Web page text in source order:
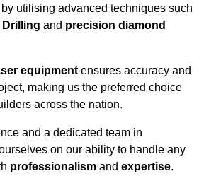
utilising advanced techniques such
Drilling and precision diamond
equipment ensures accuracy and
making us the preferred choice
across the nation.
and a dedicated team in
on our ability to handle any
professionalism and expertise.